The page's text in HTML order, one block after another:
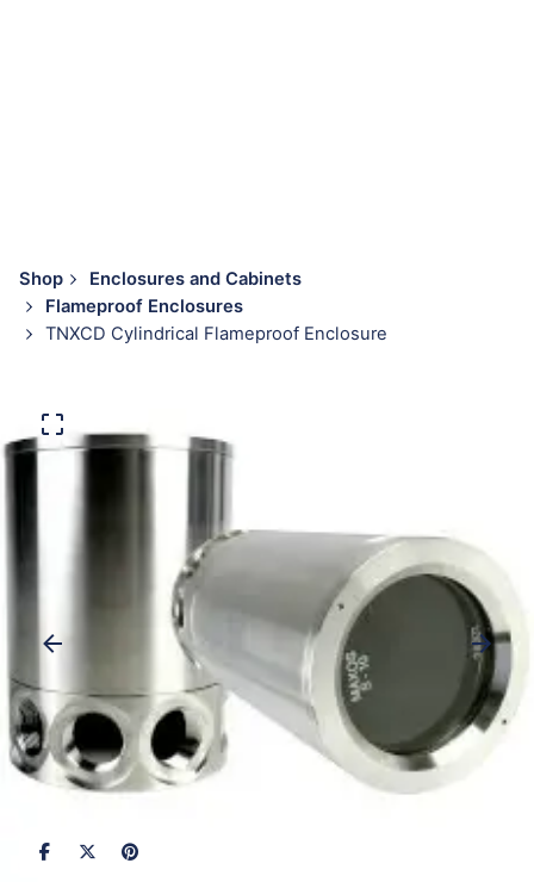
Shop
Enclosures and Cabinets
Flameproof Enclosures
TNXCD Cylindrical Flameproof Enclosure